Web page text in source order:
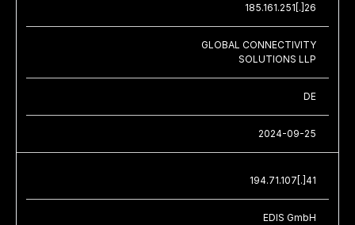
185.161.251[.]26
GLOBAL CONNECTIVITY
SOLUTIONS LLP
DE
2024-09-25
194.71.107[.]41
EDIS GmbH